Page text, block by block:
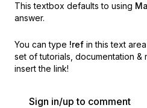
This textbox defaults to using
answer.
You can type !ref in this text
set of tutorials, documentation
insert the link!
Sign in/up to comment